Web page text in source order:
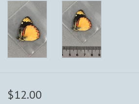
$12.00